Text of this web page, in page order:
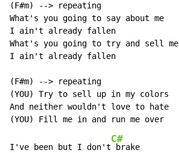
(F#m) --> repeating
What's you going to say about me
I ain't already fallen
What's you going to try and sell me
I ain't already fallen
(F#m) --> repeating
(YOU) Try to sell up in my colors
And neither wouldn't love to hate
I've been but I don't
C#
brake